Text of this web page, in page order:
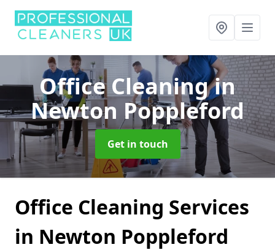
Office Cleaningin
Newton Poppleford
Get in touch
Office Cleaning Services
in Newton Poppleford